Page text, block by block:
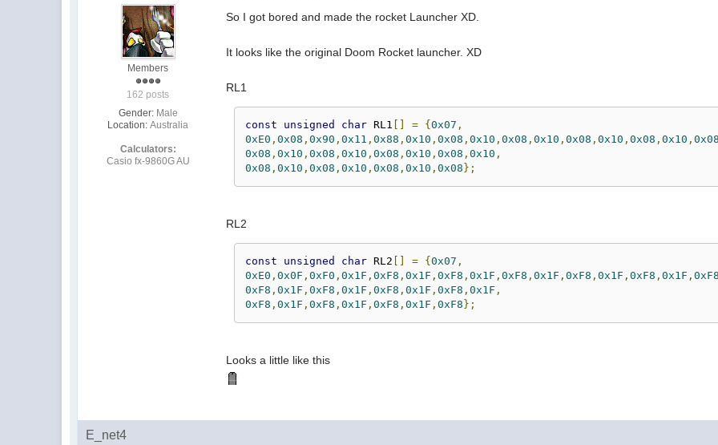
Members
162 posts
Gender: Male
Location: Australia
Calculators:
Casio fx-9860G AU
So I got bored and made the rocket Launcher XD.
It looks like the original Doom Rocket launcher. XD
RL1
const unsigned char RL1 [] = {0x07 ,
0xE0 ,0x08 ,0x90 ,0x11 ,0x88 ,0x10 ,0x08 ,0x10 ,0x08 ,0x10 ,0x08 ,0x10 ,0x08 ,0x10 ,
0x08 ,0x10 ,0x08 ,0x10 ,0x08 ,0x10 ,0x08 ,0x10 ,
0x08 ,0x10 ,0x08 ,0x10 ,0x08 ,0x10 ,0x08};
RL2
const unsigned char RL2 [] = {0x07 ,
0xE0 ,0x0F ,0xF0 ,0x1F ,0xF8 ,0x1F ,0xF8 ,0x1F ,0xF8 ,0x1F ,0xF8 ,0x1F ,0xF8 ,0x1F ,
0xF8 ,0x1F ,0xF8 ,0x1F ,0xF8 ,0x1F ,0xF8 ,0x1F ,
0xF8 ,0x1F ,0xF8 ,0x1F ,0xF8 ,0x1F ,0xF8};
Looks a little like this
E_net4